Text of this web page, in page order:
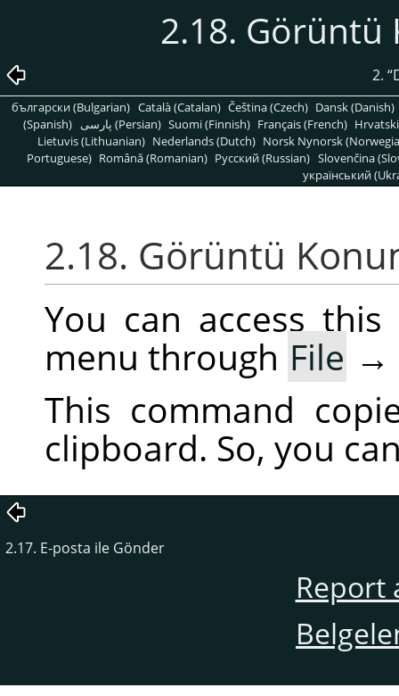
2.18. Görüntü
2. “
български (Bulgarian) Català (Catalan) Čeština (Czech) Dansk (Danish)
(Spanish)
پارسی (Persian) Suomi (Finnish) Français (French)
Lietuvis (Lithuanian) Nederlands (Dutch) Norsk Nynorsk
Portuguese) Română (Romanian) Pусский (Russian) Slovenčina
український
2.18. Görüntü
You can access
menu through File →
This command
clipboard. So, you
2.17. E-posta ile Gönder
Report